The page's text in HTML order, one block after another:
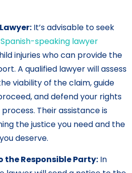
It’s advisable to seek
Spanish-speaking lawyer
injuries who can provide the
A qualified lawyer will assess
viability of the claim, guide
and defend your rights
Their assistance is
the justice you need and the
deserve.
Responsible Party: In